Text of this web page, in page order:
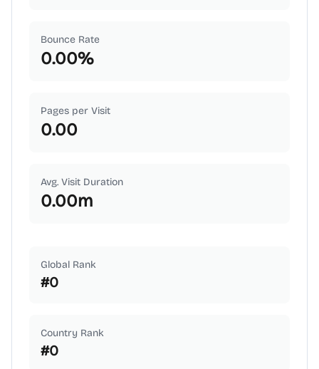
Bounce Rate
0.00%
Pages per Visit
0.00
Avg. Visit Duration
0.00m
Global Rank
#0
Country Rank
#0